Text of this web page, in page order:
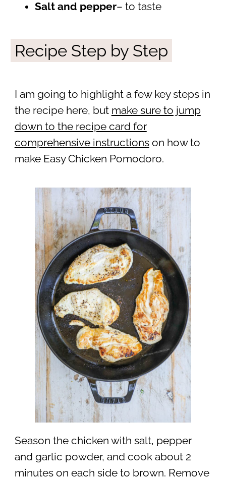
Salt and pepper– to taste
Recipe Step by Step
I am going to highlight a few key steps in
the recipe here, but make sure to jump
down to the recipe card for
comprehensive instructionson how to
make Easy Chicken Pomodoro.
Season the chicken with salt, pepper
and garlic powder, and cook about 2
minutes on each side to brown. Remove